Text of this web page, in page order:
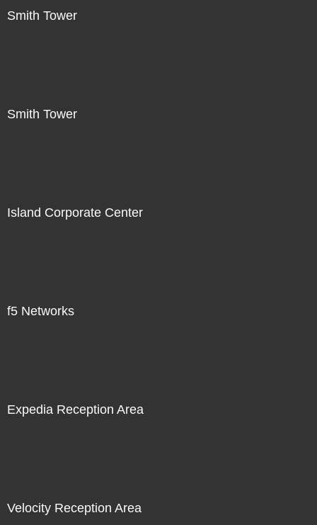
Smith Tower
Smith Tower
Island Corporate Center
f5 Networks
Expedia Reception Area
Velocity Reception Area